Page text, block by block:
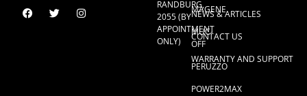
RANDBURG,
2055 (BY
APPOINTMENT
ONLY)
MAGENE
MUC-
OFF
PERUZZO
POWER2MAX
NEWS & ARTICLES
CONTACT US
WARRANTY AND SUPPORT